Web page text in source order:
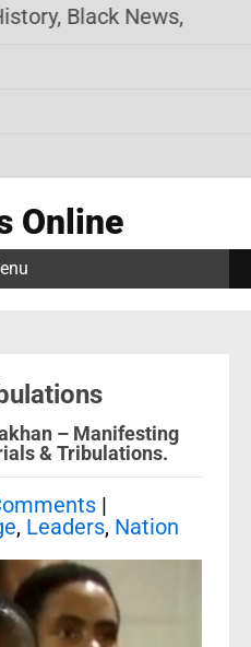
Black News,
Online
– Manifesting
& Tribulations.
|
, Leaders, Nation